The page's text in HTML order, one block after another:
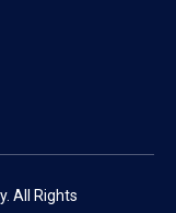
All Rights